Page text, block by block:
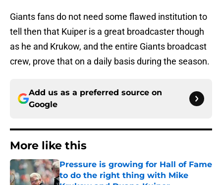
Giants fans do not need some flawed institution to
tell then that Kuiper is a great broadcaster though
as he and Krukow, and the entire Giants broadcast
crew, prove that on a daily basis during the season.
Add us as a preferred source on
Google
More like this
Pressure is growing for Hall of Fame
to do the right thing with Mike